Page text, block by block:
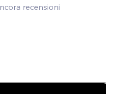
recensioni